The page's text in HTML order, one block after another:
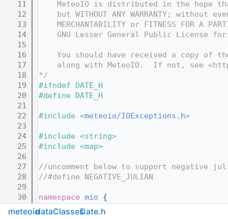
   11
MeteoIO is distributed in the hope
   12
but WITHOUT ANY WARRANTY; without
   13
MERCHANTABILITY or FITNESS FOR A
   14
GNU Lesser General Public License
   15
   16
You should have received a copy of
   17
along with MeteoIO.  If not, see
   18
*/
   19
#ifndef DATE_H
   20
#define DATE_H
   21
   22
#include <meteoio/IOExceptions.h>
   23
   24
#include <string>
   25
#include <map>
   26
   27
//uncomment below to support negative
   28
//#define NEGATIVE_JULIAN
   29
   30
namespace mio {
   31
meteoiodataClassesDate.h